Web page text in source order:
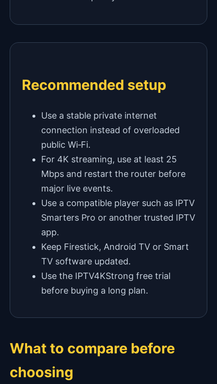
Recommended setup
Use a stable private internet
connection instead of overloaded
public Wi‑Fi.
For 4K streaming, use at least 25
Mbps and restart the router before
major live events.
Use a compatible player such as IPTV
Smarters Pro or another trusted IPTV
app.
Keep Firestick, Android TV or Smart
TV software updated.
Use the IPTV4KStrong free trial
before buying a long plan.
What to compare before
choosing